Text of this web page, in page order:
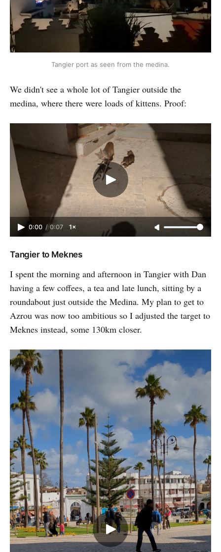
Tangier port as seen from the medina.
We didn't see a whole lot of Tangier outside the
medina, where there were loads of kittens. Proof:
0:00 / 0:07 1×
Tangier to Meknes
I spent the morning and afternoon in Tangier with Dan
having a few coffees, a tea and late lunch, sitting by a
roundabout just outside the Medina. My plan to get to
Azrou was now too ambitious so I adjusted the target to
Meknes instead, some 130km closer.